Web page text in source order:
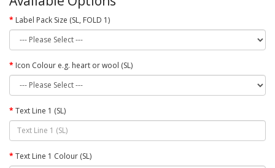
Label Pack Size (SL, FOLD 1)
Icon Colour e.g. heart or wool (SL)
Text Line 1 (SL)
Text Line 1 Colour (SL)